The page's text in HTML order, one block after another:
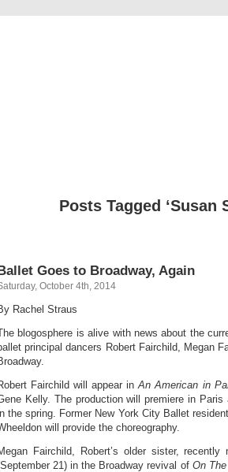
Posts Tagged ‘Susan
Goes to Broadway, Again
October 4th, 2014
Rachel Straus
blogosphere is alive with news about the
principal dancers Robert Fairchild, Megan
Fairchild will appear inAn American in
Kelly. The production will premiere in
the spring. Former New York City Ballet
will provide the choreography.
Fairchild, Robert’s older sister, recently
21) in the Broadway revival of On